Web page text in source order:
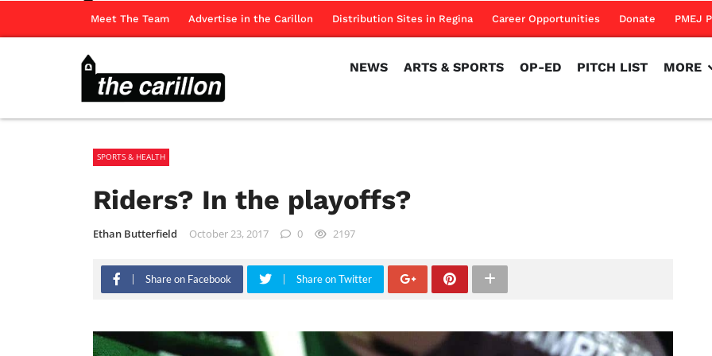
Meet The Team Advertise in the Carillon Distribution Sites in Regina Career Opportunities Donate PMEJ
NEWS ARTS & SPORTS OP-ED PITCH LIST MORE
SPORTS & HEALTH
Riders? In the playoffs?
Ethan Butterfield October 23, 2017 0 2197
Share on Facebook Share on Twitter